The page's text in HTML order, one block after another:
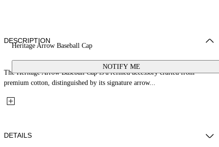
Heritage Arrow Baseball Cap
NOTIFY ME
DESCRIPTION
The Heritage Arrow Baseball Cap is a refined accessory crafted from
premium cotton, distinguished by its signature arrow...
DETAILS